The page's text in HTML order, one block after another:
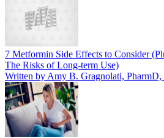
7 Metformin Side Effects to Consider
The Risks of Long-term Use)
Written by Amy B. Gragnolati, PharmD,